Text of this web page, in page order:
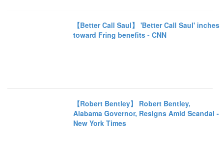
【Better Call Saul】 'Better Call Saul' inches
toward Fring benefits - CNN
【Robert Bentley】 Robert Bentley,
Alabama Governor, Resigns Amid Scandal -
New York Times